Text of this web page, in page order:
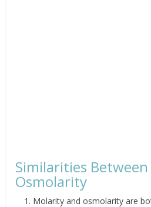
Similarities
Osmolarity
Molarity and osmolarity are